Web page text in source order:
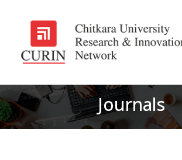
Journals